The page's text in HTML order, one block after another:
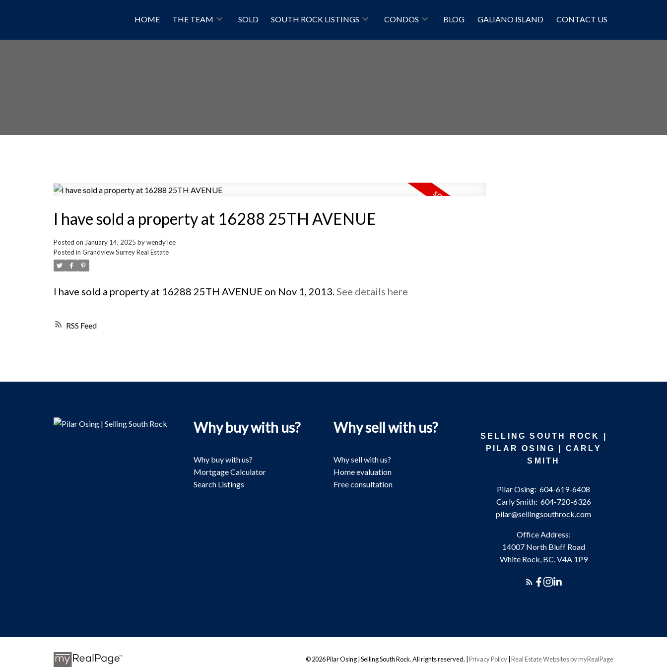
HOME THE TEAM SOLD SOUTH ROCK LISTINGS CONDOS BLOG GALIANO ISLAND CONTACT US
RSS
I have sold a property at 16288 25TH AVENUE
Posted on January 14, 2025 bywendy lee
Posted in Grandview Surrey Real Estate
I have sold a property at 16288 25TH AVENUE on Nov 1, 2013.See details here
Why buy with us?
Why buy with us?
Mortgage Calculator
Search Listings
Why sell with us?
Why sell with us?
Home evaluation
Free consultation
SELLING SOUTH ROCK |
PILAR OSING | CARLY
SMITH
Pilar Osing: 604-619-6408
Carly Smith: 604-720-6326
pilar@sellingsouthrock.com
Office Address:
14007 North Bluff Road
White Rock, BC, V4A 1P9
© 2026 Pilar Osing | Selling South Rock. All rights reserved. |Privacy Policy |Real Estate Websites by myRealPage